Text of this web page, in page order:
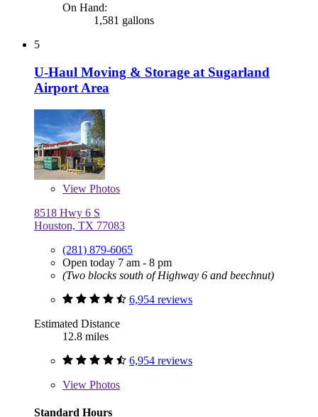
On Hand:
1,581 gallons
5
U-Haul Moving & Storage at Sugarland
Airport Area
View Photos
8518 Hwy 6 S
Houston, TX 77083
(281) 879-6065
Open today 7 am - 8 pm
(Two blocks south of Highway 6 and beechnut)
6,954 reviews
Estimated Distance
12.8 miles
6,954 reviews
View Photos
Standard Hours